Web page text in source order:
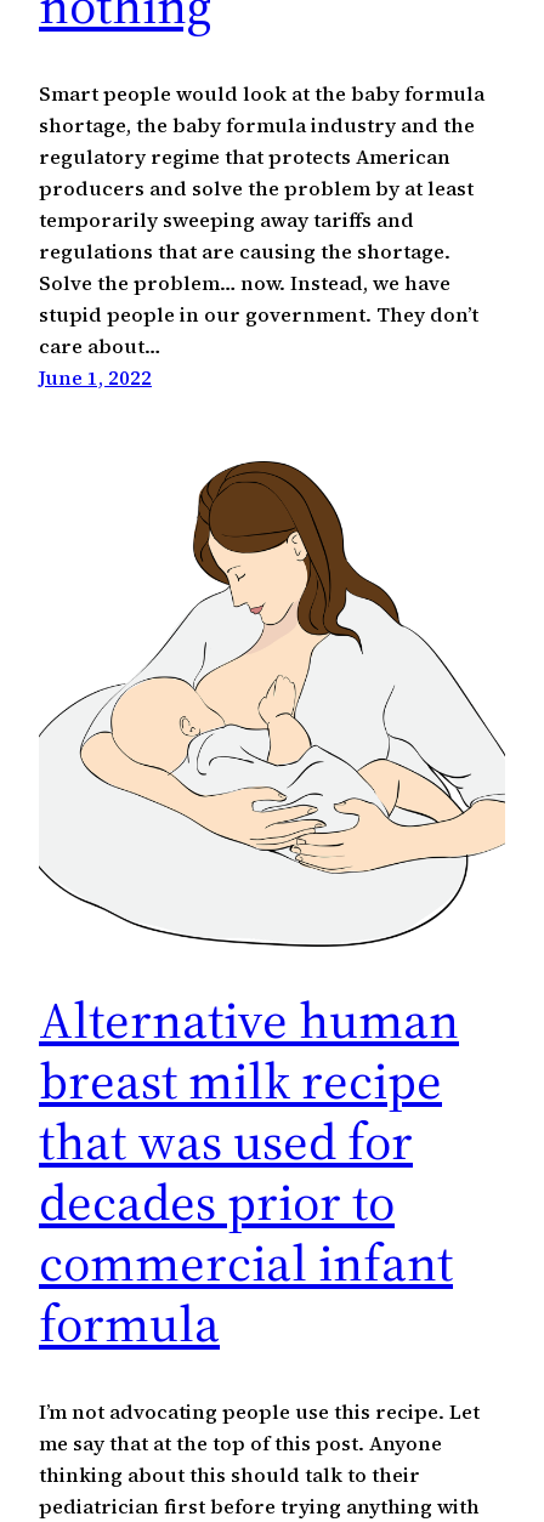
Smart people would look at the baby formula
shortage, the baby formula industry and the
regulatory regime that protects American
producers and solve the problem by at least
temporarily sweeping away tariffs and
regulations that are causing the shortage.
Solve the problem… now. Instead, we have
stupid people in our government. They don’t
care about…
June 1, 2022
Alternative human
breast milk recipe
that was used for
decades prior to
commercial infant
formula
I’m not advocating people use this recipe. Let
me say that at the top of this post. Anyone
thinking about this should talk to their
pediatrician first before trying anything with